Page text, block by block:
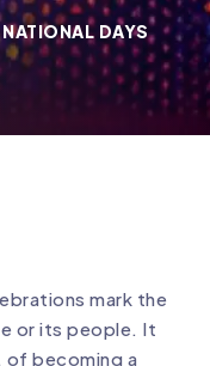
NATIONAL DAYS
mark the
or its people. It
of becoming a